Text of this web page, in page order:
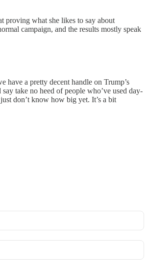
proving what she likes to say about
campaign, and the results mostly speak
have a pretty decent handle on Trump’s
take no heed of people who’ve used day-
don’t know how big yet. It’s a bit